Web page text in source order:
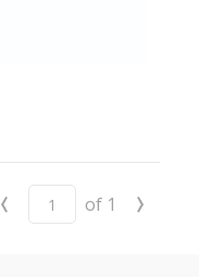
‹ of 1 ›